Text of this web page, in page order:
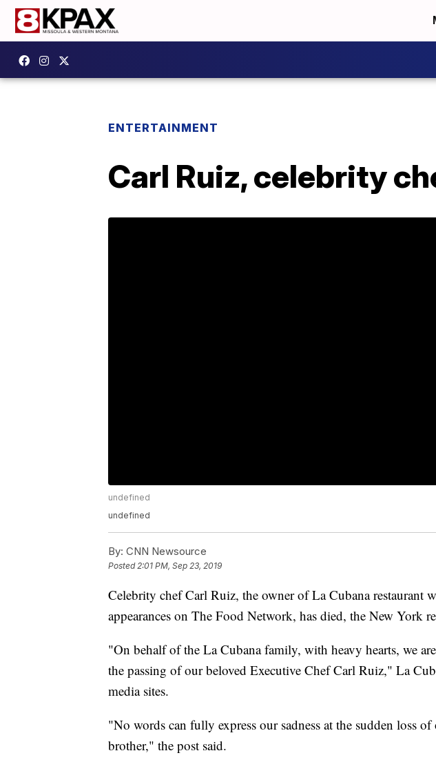
ENTERTAINMENT
Carl Ruiz, celebrity
undefined
undefined
By: CNN Newsource
Posted2:01 PM, Sep 23, 2019
Celebrity chef Carl Ruiz, the owner of La Cubana restaurant
appearances on The Food Network, has died, the New York
"On behalf of the La Cubana family, with heavy hearts, we
the passing of our beloved Executive Chef Carl Ruiz," La
media sites.
"No words can fully express our sadness at the sudden loss
brother," the post said.